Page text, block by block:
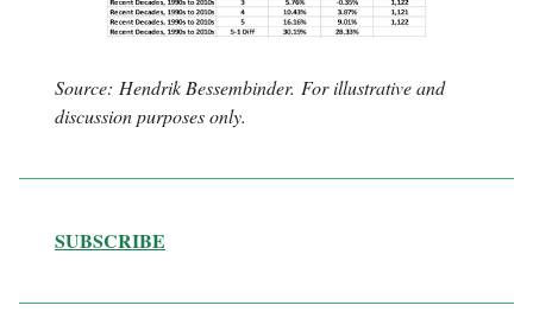
Source: Hendrik Bessembinder. For illustrative and
discussion purposes only.
SUBSCRIBE